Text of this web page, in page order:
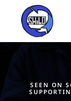
SEEN ON